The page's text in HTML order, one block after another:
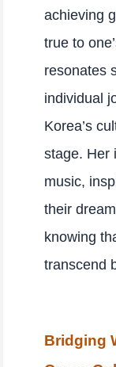
achieving
true to
resonates
individual
Korea’s
stage. Her
music,
their
knowing
transcend
Bridging